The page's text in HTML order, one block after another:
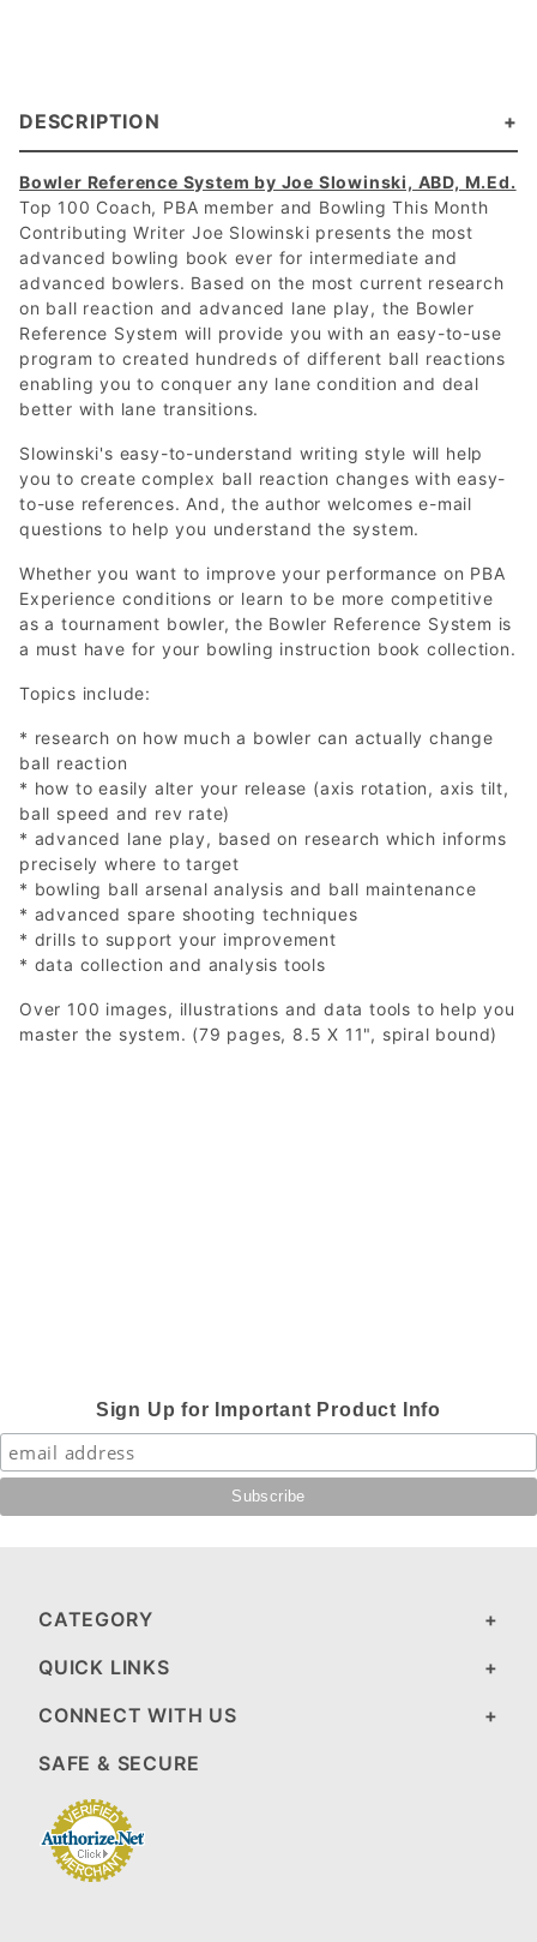
DESCRIPTION
Bowler Reference System by Joe Slowinski, ABD, M.Ed.
Top 100 Coach, PBA member and Bowling This Month
Contributing Writer Joe Slowinski presents the most
advanced bowling book ever for intermediate and
advanced bowlers. Based on the most current research
on ball reaction and advanced lane play, the Bowler
Reference System will provide you with an easy-to-use
program to created hundreds of different ball reactions
enabling you to conquer any lane condition and deal
better with lane transitions.
Slowinski's easy-to-understand writing style will help
you to create complex ball reaction changes with easy-
to-use references. And, the author welcomes e-mail
questions to help you understand the system.
Whether you want to improve your performance on PBA
Experience conditions or learn to be more competitive
as a tournament bowler, the Bowler Reference System is
a must have for your bowling instruction book collection.
Topics include:
* research on how much a bowler can actually change
ball reaction
* how to easily alter your release (axis rotation, axis tilt,
ball speed and rev rate)
* advanced lane play, based on research which informs
precisely where to target
* bowling ball arsenal analysis and ball maintenance
* advanced spare shooting techniques
* drills to support your improvement
* data collection and analysis tools
Over 100 images, illustrations and data tools to help you
master the system. (79 pages, 8.5 X 11", spiral bound)
Sign Up for Important Product Info
CATEGORY
QUICK LINKS
CONNECT WITH US
SAFE & SECURE